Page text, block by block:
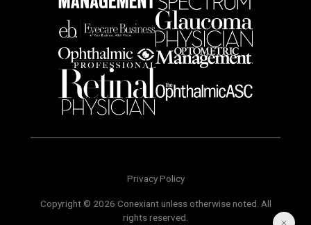
Privacy Policy
Copyright © 2026 Conexiant unless otherwise noted. All
rights reserved.